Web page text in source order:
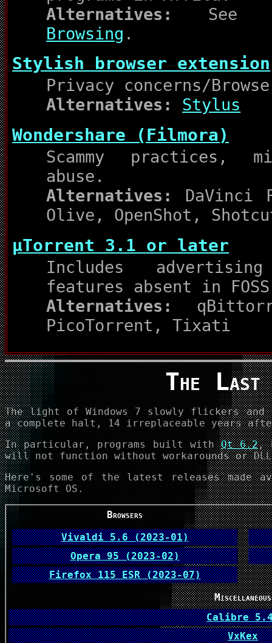
Alternatives:
Browsing .
Stylish browser extension
Privacy concerns/
Alternatives:
Stylus
Wondershare (Filmora)
Scammy practices,
abuse.
Alternatives:
DaVinci
Olive, OpenShot,
µTorrent 3.1 or later
Includes
features absent in
Alternatives:
PicoTorrent, Tixati
The Last
The light of Windows 7 slowly flickers and
a complete halt, 14 irreplaceable years
In particular, programs built withQt 6.2,
will not function without workarounds or
Here's some of the latest releases
Microsoft OS.
Browsers
Vivaldi 5.6 (2023-01)
Opera 95 (2023-02)
Firefox 115 ESR (2023-07)
Miscellaneous
Calibre
VxKex